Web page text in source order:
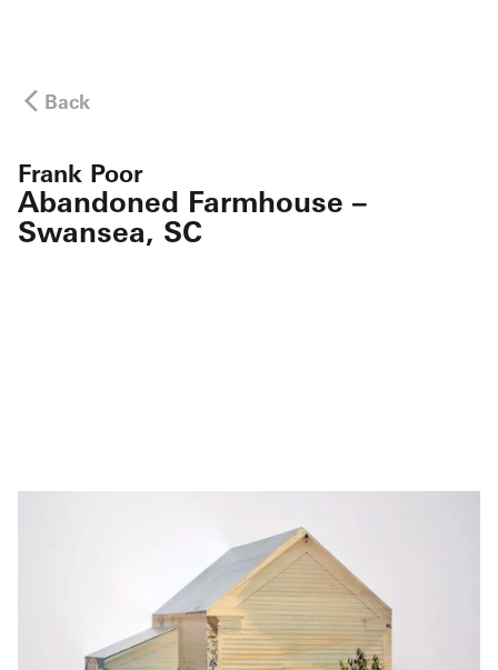
Back
Frank Poor
Abandoned Farmhouse –
Swansea, SC